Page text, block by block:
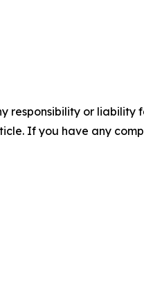
responsibility or liability
If you have any